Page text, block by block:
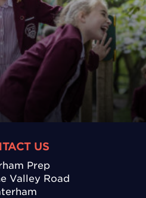
US
Prep
Valley Road